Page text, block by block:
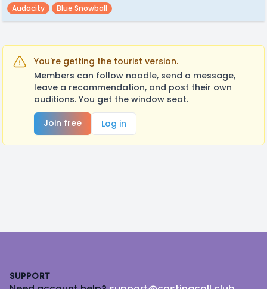
Audacity Blue Snowball
You're getting the tourist version.
Members can follow noodle, send a message,
leave a recommendation, and post their own
auditions. You get the window seat.
Join free
Log in
SUPPORT